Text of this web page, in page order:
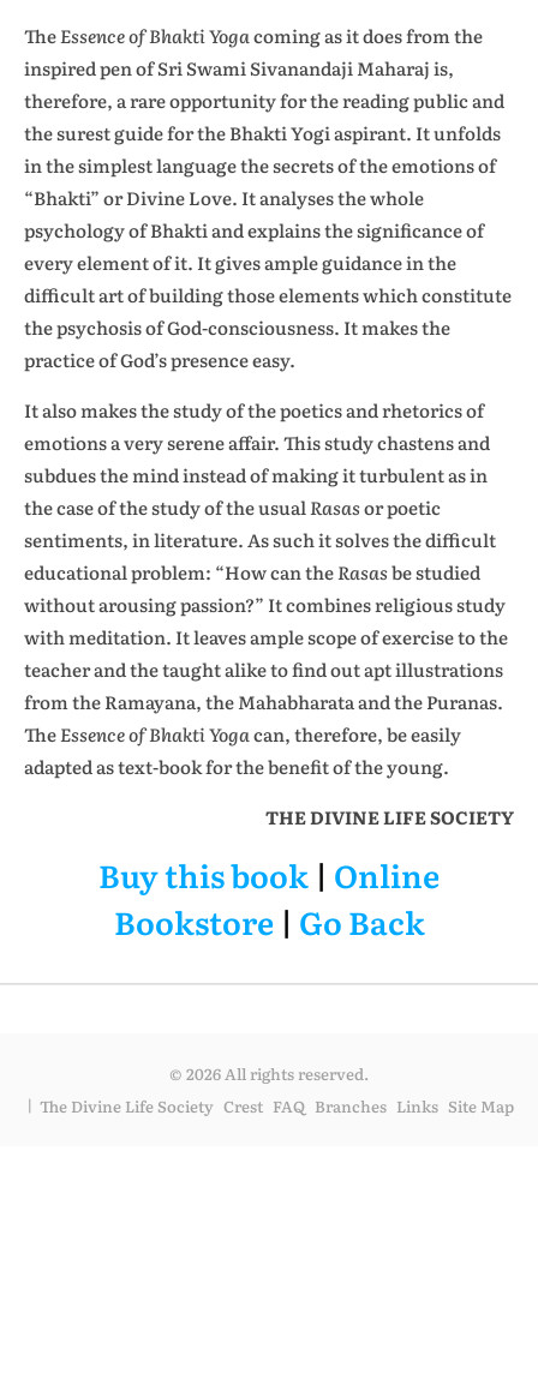
TheEssence of Bhakti Yogacoming as it does from the
inspired pen of Sri Swami Sivanandaji Maharaj is,
therefore, a rare opportunity for the reading public and
the surest guide for the Bhakti Yogi aspirant. It unfolds
in the simplest language the secrets of the emotions of
“Bhakti” or Divine Love. It analyses the whole
psychology of Bhakti and explains the significance of
every element of it. It gives ample guidance in the
difficult art of building those elements which constitute
the psychosis of God-consciousness. It makes the
practice of God’s presence easy.
It also makes the study of the poetics and rhetorics of
emotions a very serene affair. This study chastens and
subdues the mind instead of making it turbulent as in
the case of the study of the usualRasasor poetic
sentiments, in literature. As such it solves the difficult
educational problem: “How can theRasasbe studied
without arousing passion?” It combines religious study
with meditation. It leaves ample scope of exercise to the
teacher and the taught alike to find out apt illustrations
from the Ramayana, the Mahabharata and the Puranas.
TheEssence of Bhakti Yogacan, therefore, be easily
adapted as text-book for the benefit of the young.
THE DIVINE LIFE SOCIETY
Buy this book | Online
Bookstore| Go Back
© 2026 All rights reserved.
The Divine Life Society Crest FAQ Branches Links Site Map